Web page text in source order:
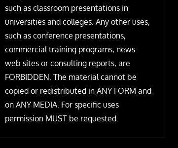
such as classroom presentations in
universities and colleges. Any other uses,
such as conference presentations,
commercial training programs, news
web sites or consulting reports, are
FORBIDDEN. The material cannot be
copied or redistributed in ANY FORM and
on ANY MEDIA. For specific uses
permission MUST be requested.